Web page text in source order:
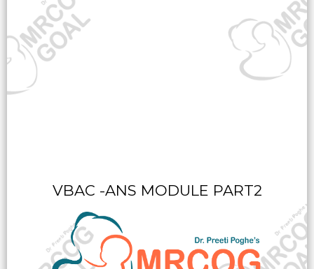
VBAC -ANS MODULE PART2